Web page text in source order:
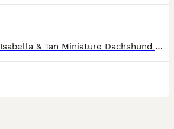
We have a stunning Isabella & Tan Miniature Dachshund male puppy looking for his forever home. He has a beautiful smooth coat, lovely conformation, and a sweet, affectionate temperament. He’s playful, confident, and loves cuddles, making him a wonderful addition to any loving family. He has been raised in a caring home environment and is well socialised, giving him the be